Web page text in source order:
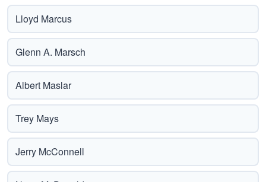
Lloyd Marcus
Glenn A. Marsch
Albert Maslar
Trey Mays
Jerry McConnell